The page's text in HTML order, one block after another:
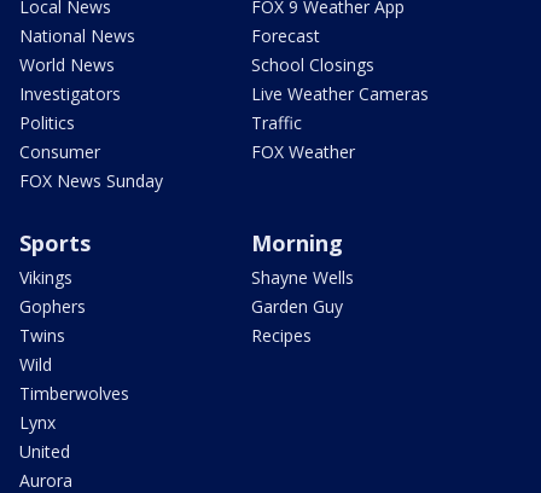
Local News
National News
World News
Investigators
Politics
Consumer
FOX News Sunday
FOX 9 Weather App
Forecast
School Closings
Live Weather Cameras
Traffic
FOX Weather
Sports
Vikings
Gophers
Twins
Wild
Timberwolves
Lynx
United
Aurora
Morning
Shayne Wells
Garden Guy
Recipes